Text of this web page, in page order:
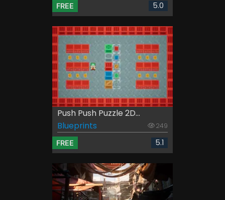
FREE 5.0
Push Push Puzzle 2D...
Blueprints
249
FREE 5.1